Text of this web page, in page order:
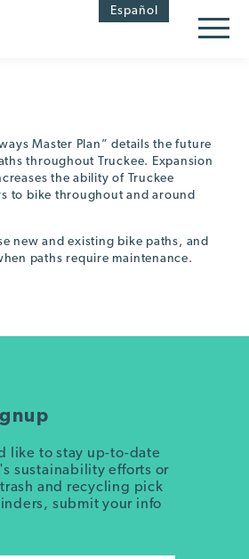
Español
Master Plan” details the future
throughout Truckee. Expansion
the ability of Truckee
to bike throughout and around
new and existing bike paths, and
paths require maintenance.
like to stay up-to-date
sustainability efforts or
and recycling pick
submit your info